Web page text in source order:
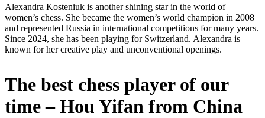
Alexandra Kosteniuk is another shining star in the world of
women’s chess. She became the women’s world champion in 2008
and represented Russia in international competitions for many years.
Since 2024, she has been playing for Switzerland. Alexandra is
known for her creative play and unconventional openings.
The best chess player of our
time – Hou Yifan from China